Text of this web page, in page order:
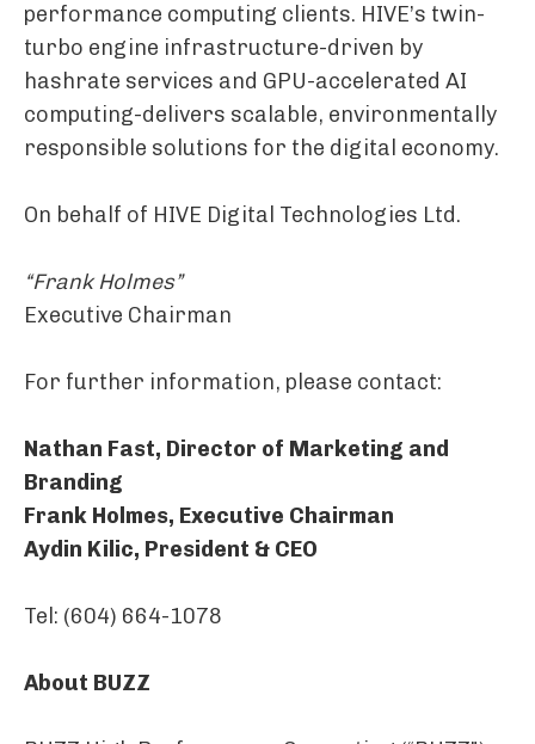
performance computing clients. HIVE’s twin-
turbo engine infrastructure-driven by
hashrate services and GPU-accelerated AI
computing-delivers scalable, environmentally
responsible solutions for the digital economy.
On behalf of HIVE Digital Technologies Ltd.
“Frank Holmes”
Executive Chairman
For further information, please contact:
Nathan Fast, Director of Marketing and
Branding
Frank Holmes, Executive Chairman
Aydin Kilic, President & CEO
Tel: (604) 664-1078
About BUZZ